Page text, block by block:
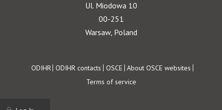
Ul. Miodowa 10
00-251
Warsaw, Poland
Footer
ODIHR ODIHR contacts OSCE About OSCE websites
Terms of service